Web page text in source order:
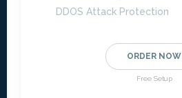
DDOS Attack Protection
ORDER NOW
Free Setup